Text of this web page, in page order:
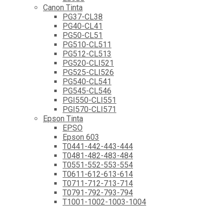
Canon Tinta
PG37-CL38
PG40-CL41
PG50-CL51
PG510-CL511
PG512-CL513
PG520-CLI521
PG525-CLI526
PG540-CL541
PG545-CL546
PGI550-CLI551
PGI570-CLI571
Epson Tinta
EPSO
Epson 603
T0441-442-443-444
T0481-482-483-484
T0551-552-553-554
T0611-612-613-614
T0711-712-713-714
T0791-792-793-794
T1001-1002-1003-1004